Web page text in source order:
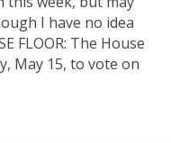
I have no idea
FLOOR: The House
May 15, to vote on